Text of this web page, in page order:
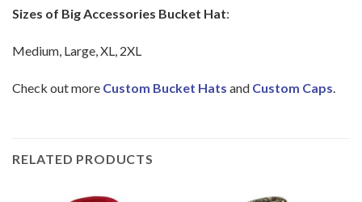
Sizes of Big Accessories Bucket Hat:
Medium, Large, XL, 2XL
Check out more Custom Bucket Hats and Custom Caps
RELATED PRODUCTS